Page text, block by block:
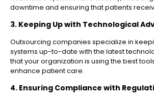
downtime and ensuring that patients
3. Keeping Up with Technological
Outsourcing companies specialize in
systems up-to-date with the latest
that your organization is using the best
enhance patient care.
4. Ensuring Compliance with